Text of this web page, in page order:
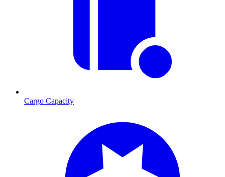
Cargo Capacity